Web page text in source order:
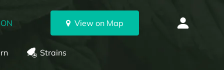
View on Map
Strains